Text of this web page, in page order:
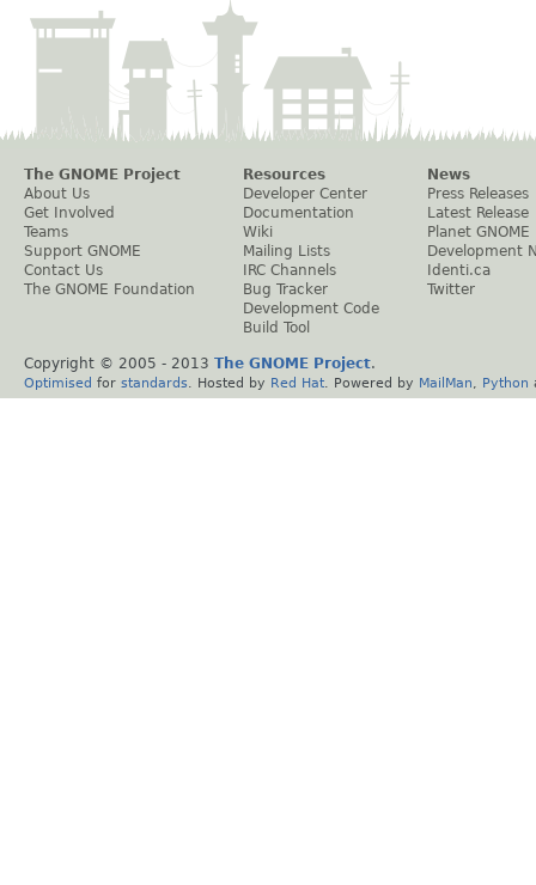
The GNOME Project
About Us
Get Involved
Teams
Support GNOME
Contact Us
The GNOME Foundation
Resources
Developer Center
Documentation
Wiki
Mailing Lists
IRC Channels
Bug Tracker
Development Code
Build Tool
News
Press Releases
Latest Release
Planet GNOME
Development
Identi.ca
Twitter
Copyright © 2005 - 2013 The GNOME Project.
Optimised for standards . Hosted by Red Hat . Powered by MailMan Python